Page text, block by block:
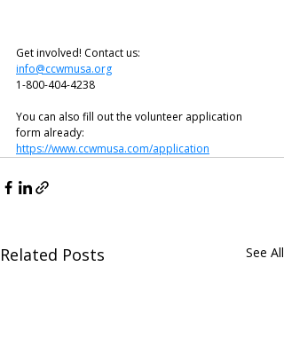
Get involved! Contact us:
info@ccwmusa.org
1-800-404-4238
You can also fill out the volunteer application
form already:
https://www.ccwmusa.com/application
Related Posts See All